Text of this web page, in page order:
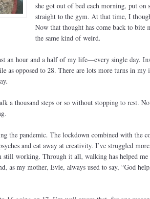
she got out of bed each morning, put on
straight to the gym. At that time, I
Now that thought has come back to bite
the same kind of weird.
an hour and a half of my life—every single day.
as opposed to 28. There are lots more turns in my
a thousand steps or so without stopping to rest.
the pandemic. The lockdown combined with the
and eat away at creativity. I’ve struggled
still working. Through it all, walking has helped me
as my mother, Evie, always used to say, “God